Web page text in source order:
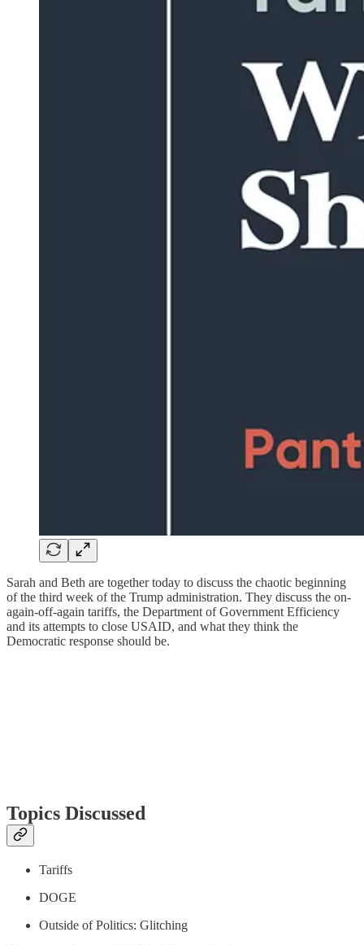
Sarah and Beth are together today to discuss the chaotic beginning
of the third week of the Trump administration. They discuss the on-
again-off-again tariffs, the Department of Government Efficiency
and its attempts to close USAID, and what they think the
Democratic response should be.
Topics Discussed
Tariffs
DOGE
Outside of Politics: Glitching